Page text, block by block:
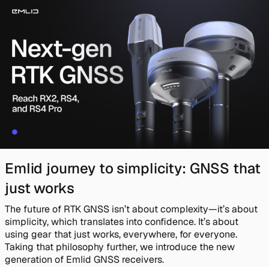
Emlid journey to simplicity: GNSS that
just works
The future of RTK GNSS isn’t about complexity—it’s about
simplicity, which translates into confidence. It’s about
using gear that just works, everywhere, for everyone.
Taking that philosophy further, we introduce the new
generation of Emlid GNSS receivers.